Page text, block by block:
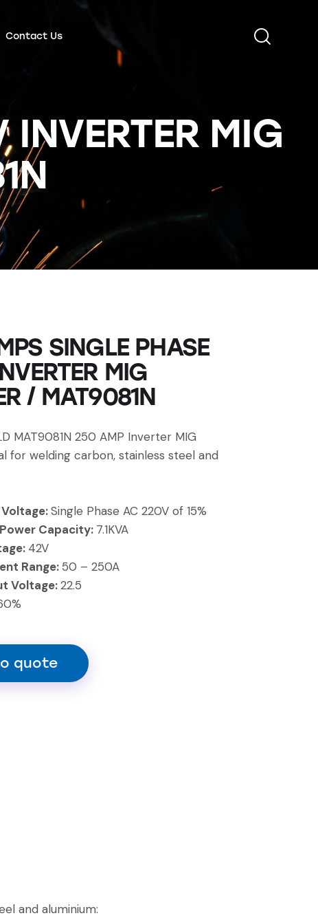
Contact Us
MIG
SINGLE PHASE
MIG
/ MAT9081N
MAT9081N 250 AMP Inverter MIG
for welding carbon, stainless steel and
Single Phase AC 220V of 15%
Capacity: 7.1KVA
42V
Range: 50 – 250A
Voltage:22.5
quote
and aluminium: